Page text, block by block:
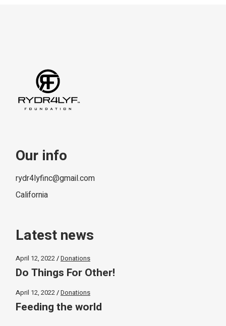
Our info
rydr4lyfinc@gmail.com
California
Latest news
April 12, 2022 Donations
Do Things For Other!
April 12, 2022 Donations
Feeding the world